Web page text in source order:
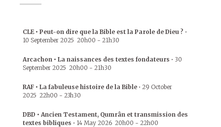
CLE • Peut-on dire que la Bible est la Parole de Dieu ? •
10 September 2025 20h00 - 21h30
Arcachon • La naissances des textes fondateurs • 30
September 2025 20h00 - 21h30
RAF • La fabuleuse histoire de la Bible • 29 October
2025 22h00 - 23h30
DBD • Ancien Testament, Qumrân et transmission des
textes bibliques • 14 May 2026 20h00 - 22h00